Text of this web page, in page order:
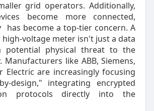
grid operators. Additionally,
become more connected,
has become a top-tier concern. A
voltage meter isn't just a data
potential physical threat to the
Manufacturers like ABB, Siemens,
Electric are increasingly focusing
design," integrating encrypted
protocols directly into the